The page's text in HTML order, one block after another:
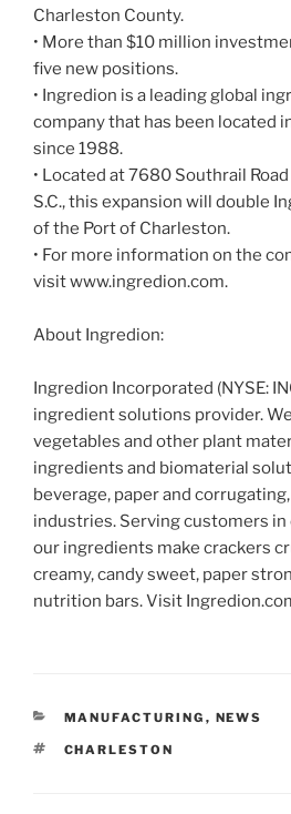
Charleston County.
• More than $10 million
five new positions.
• Ingredion is a leading global
company that has been located
since 1988.
• Located at 7680 Southrail
S.C., this expansion will double
of the Port of Charleston.
• For more information on the
visit www.ingredion.com.
About Ingredion:
Ingredion Incorporated (NYSE:
ingredient solutions provider.
vegetables and other plant
ingredients and biomaterial
beverage, paper and
industries. Serving customers
our ingredients make crackers
creamy, candy sweet, paper
nutrition bars. Visit
CATEGORIES
MANUFACTURING , NEWS
TAGS
CHARLESTON